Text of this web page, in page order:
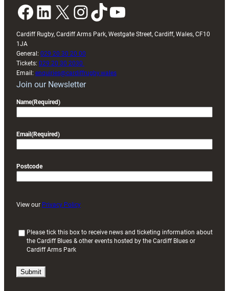
Facebook LinkedIn X InstagramTikTok YouTube
Cardiff Rugby, Cardiff Arms Park, Westgate Street, Cardiff, Wales, CF10
1JA
General: 029 20 30 20 00
Tickets: 029 20 30 2030
Email: enquiries@cardiffrugby.wales
Join our Newsletter
Name(Required)
Email (Required)
Postcode
View our Privacy Policy
i
Please tick this box to receive news and ticketing information about
the Cardiff Blues & other events hosted by the Cardiff Blues or
Cardiff Arms Park